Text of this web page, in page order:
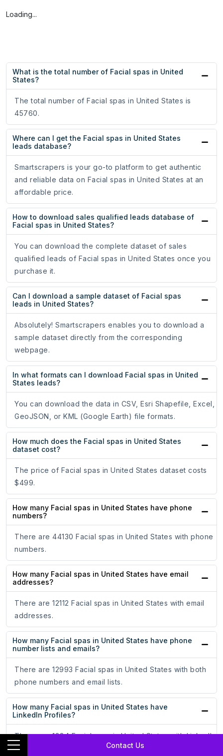
Contact Us
Loading...
What is the total number of Facial spas in United
States?
The total number of Facial spas in United States is
45760.
Where can I get the Facial spas in United States
leads database?
Smartscrapers is your go-to platform to get authentic
and reliable data on Facial spas in United States at an
affordable price.
How to download sales qualified leads database of
Facial spas in United States?
You can download the complete dataset of sales
qualified leads of Facial spas in United States once you
purchase it.
Can I download a sample dataset of Facial spas
leads in United States?
Absolutely! Smartscrapers enables you to download a
sample dataset directly from the corresponding
webpage.
In what formats can I download Facial spas in United
States leads?
You can download the data in CSV, Esri Shapefile, Excel,
GeoJSON, or KML (Google Earth) file formats.
How much does the Facial spas in United States
dataset cost?
The price of Facial spas in United States dataset costs
$499.
How many Facial spas in United States have phone
numbers?
There are 44130 Facial spas in United States with phone
numbers.
How many Facial spas in United States have email
addresses?
There are 12112 Facial spas in United States with email
addresses.
How many Facial spas in United States have phone
number lists and emails?
There are 12993 Facial spas in United States with both
phone numbers and email lists.
How many Facial spas in United States have
LinkedIn Profiles?
There are 1884 Facial spas in United States with LinkedIn
Profiles.